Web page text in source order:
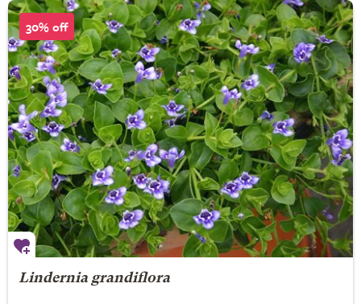
30% off
Lindernia grandiflora